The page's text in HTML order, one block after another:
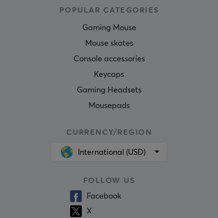
POPULAR CATEGORIES
Gaming Mouse
Mouse skates
Console accessories
Keycaps
Gaming Headsets
Mousepads
CURRENCY/REGION
International (USD)
FOLLOW US
Facebook
X